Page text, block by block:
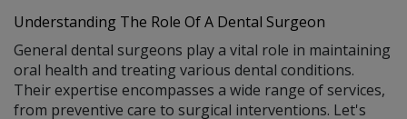
Understanding The Role Of A Dental Surgeon
General dental surgeons play a vital role in maintaining
oral health and treating various dental conditions.
Their expertise encompasses a wide range of services,
from preventive care to surgical interventions. Let's